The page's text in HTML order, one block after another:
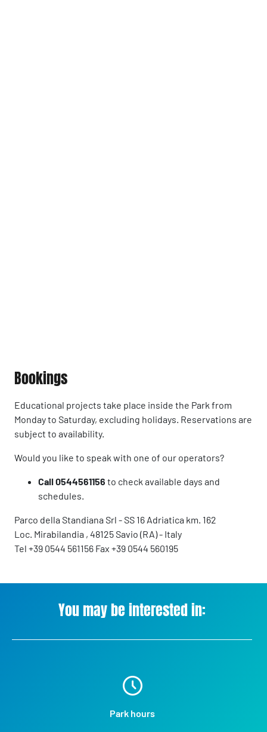
Bookings
Educational projects take place inside the Park from
Monday to Saturday, excluding holidays. Reservations are
subject to availability.
Would you like to speak with one of our operators?
Call 0544561156 to check available days and
schedules.
Parco della Standiana Srl - SS 16 Adriatica km. 162
Loc. Mirabilandia , 48125 Savio (RA) - Italy
Tel +39 0544 561156 Fax +39 0544 560195
You may be interested in:
Park hours